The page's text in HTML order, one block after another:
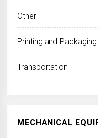
Other
Printing and
Transportation
MECHANICAL